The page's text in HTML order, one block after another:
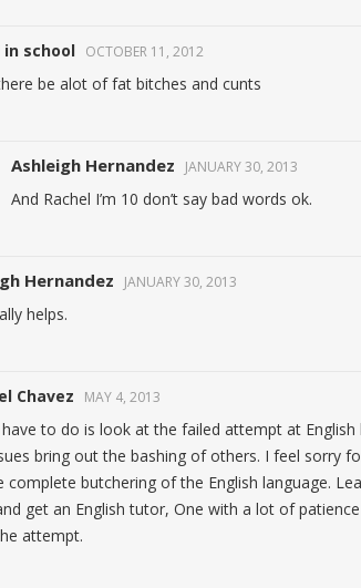
in school OCTOBER 11, 2012
be alot of fat bitches and cunts
Ashleigh Hernandez JANUARY 30, 2013
And Rachel I’m 10 don’t say bad words ok.
Hernandez JANUARY 30, 2013
helps.
Chavez MAY 4, 2013
to do is look at the failed attempt at English
bring out the bashing of others. I feel sorry
complete butchering of the English language.
get an English tutor, One with a lot of
attempt.